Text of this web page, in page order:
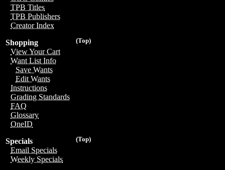
TPB Titles
TPB Publishers
Creator Index
(Top)
Shopping
View Your Cart
Want List Info
Save Wants
Edit Wants
Instructions
Grading Standards
FAQ
Glossary
OneID
(Top)
Specials
Email Specials
Weekly Specials